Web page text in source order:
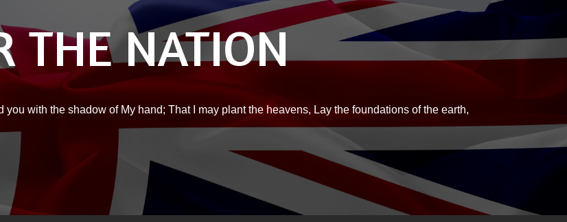
THE NATION
you with the shadow of My hand; That I may plant the heavens, Lay the foundations of the earth,